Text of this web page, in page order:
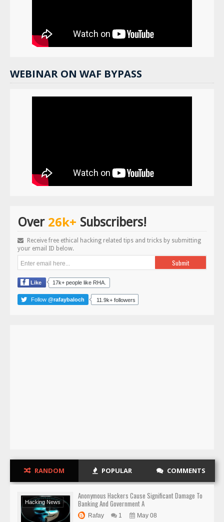
WEBINAR ON WAF BYPASS
Over 26k+ Subscribers!
Receive free ethical hacking related tips and tricks by submitting
your email ID below.
Like 17k+ people like RHA.
Follow @rafaybaloch 11.9k+ followers
RANDOM POPULAR COMMENTS
Hacking News
Anonymous Hackers Cause Significant Damage To
Banking And Government A
Rafay 1 May 08